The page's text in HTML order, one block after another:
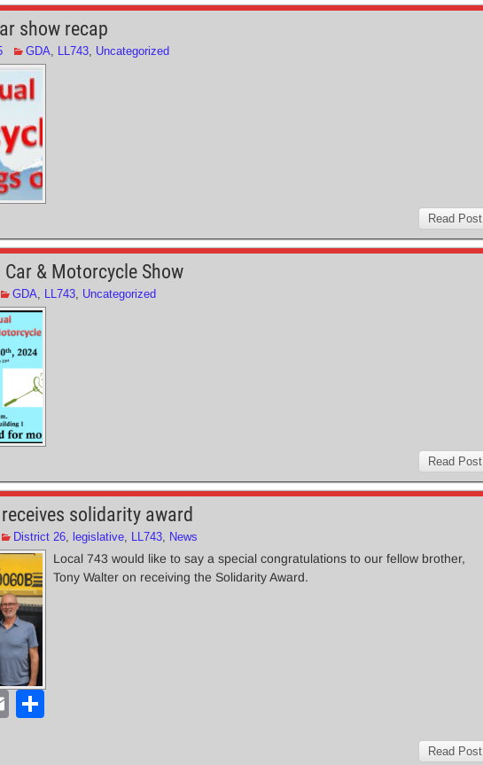
e
show recap
GDA, LL743, Uncategorized
Read Post
& Motorcycle Show
GDA, LL743, Uncategorized
Read Post
solidarity award
District 26, legislative, LL743, News
Local 743 would like to say a special congratulations to our fellow brother,
Tony Walter on receiving the Solidarity Award.
E
Read Post